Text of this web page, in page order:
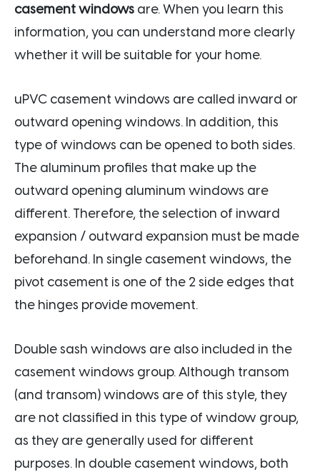
casement windows are. When you learn this
information, you can understand more clearly
whether it will be suitable for your home.
uPVC casement windows are called inward or
outward opening windows. In addition, this
type of windows can be opened to both sides.
The aluminum profiles that make up the
outward opening aluminum windows are
different. Therefore, the selection of inward
expansion / outward expansion must be made
beforehand. In single casement windows, the
pivot casement is one of the 2 side edges that
the hinges provide movement.
Double sash windows are also included in the
casement windows group. Although transom
(and transom) windows are of this style, they
are not classified in this type of window group,
as they are generally used for different
purposes. In double casement windows, both